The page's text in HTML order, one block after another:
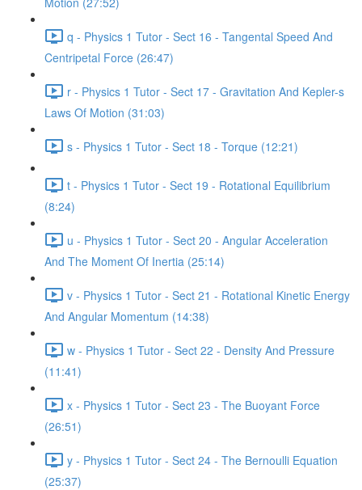
q - Physics 1 Tutor - Sect 16 - Tangental Speed And
Centripetal Force (26:47)
r - Physics 1 Tutor - Sect 17 - Gravitation And Kepler-s
Laws Of Motion (31:03)
s - Physics 1 Tutor - Sect 18 - Torque (12:21)
t - Physics 1 Tutor - Sect 19 - Rotational Equilibrium
(8:24)
u - Physics 1 Tutor - Sect 20 - Angular Acceleration
And The Moment Of Inertia (25:14)
v - Physics 1 Tutor - Sect 21 - Rotational Kinetic Energy
And Angular Momentum (14:38)
w - Physics 1 Tutor - Sect 22 - Density And Pressure
(11:41)
x - Physics 1 Tutor - Sect 23 - The Buoyant Force
(26:51)
y - Physics 1 Tutor - Sect 24 - The Bernoulli Equation
(25:37)